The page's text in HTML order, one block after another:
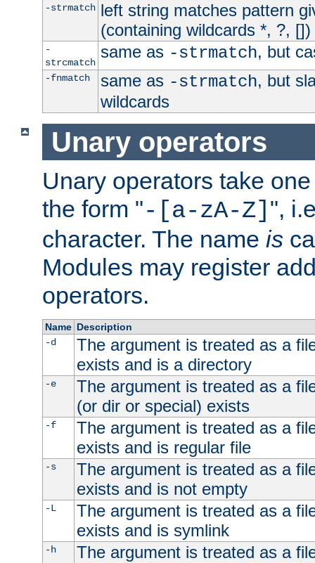
-strmatch left string matches pattern
(containing wildcards *, ?, [])
-
strcmatch
same as -strmatch, but
-fnmatch same as -strmatch, but
wildcards
Unary operators
Unary operators take
the form "-[a-zA-Z] ",
character. The name is
Modules may register
operators.
Name Description
-d
The argument is treated as a
exists and is a directory
-e
The argument is treated as a
(or dir or special) exists
-f
The argument is treated as a
exists and is regular file
-s
The argument is treated as a
exists and is not empty
-L
The argument is treated as a
exists and is symlink
-h
The argument is treated as a